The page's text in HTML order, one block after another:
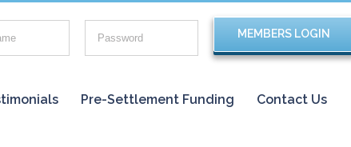
Pre-Settlement Funding Contact Us